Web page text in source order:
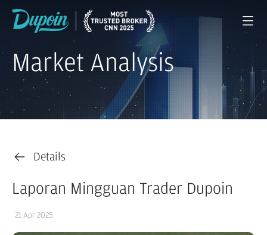
Market Analysis
Details
Laporan Mingguan Trader Dupoin
21 Apr 2025